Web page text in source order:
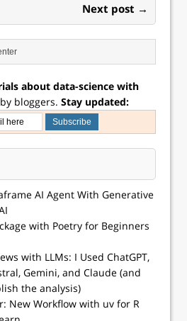
Next post →
about data-science with
bloggers. Stay updated:
AI Agent With Generative
with Poetry for Beginners
with LLMs: I Used ChatGPT,
Gemini, and Claude (and
the analysis)
New Workflow with uv for R